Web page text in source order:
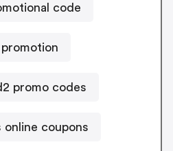
code
promotion
promo codes
online coupons